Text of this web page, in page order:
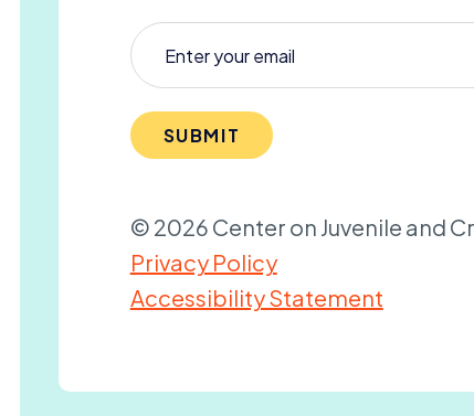
SUBMIT
© 2026 Center on Juvenile and
Privacy Policy
Accessibility Statement